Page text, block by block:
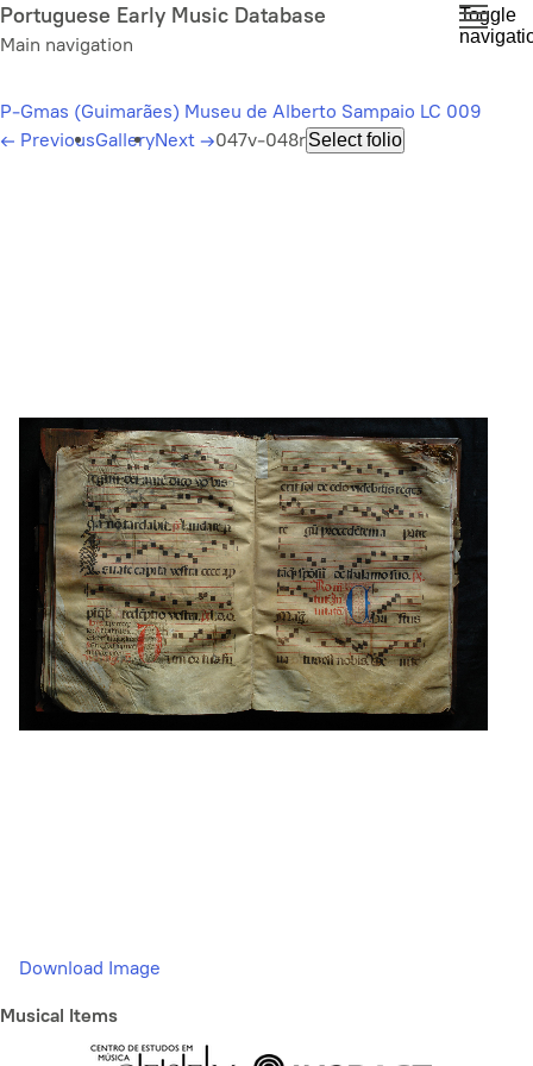
Skip
to
content
Portuguese Early Music Database
Main navigation
Toggle
P-Gmas (Guimarães) Museu de Alberto Sampaio LC 009
← PreviousGalleryNext →047v-048rSelect folio
Download Image
Musical Items